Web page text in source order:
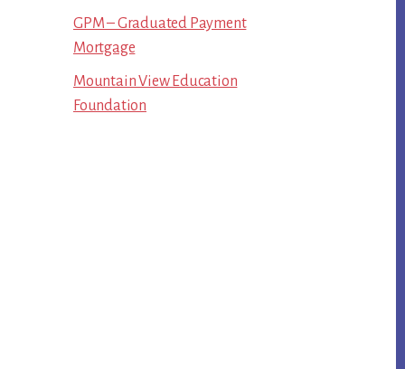
GPM – Graduated Payment
Mortgage
Mountain View Education
Foundation